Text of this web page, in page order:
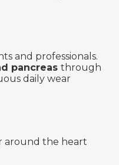
and professionals.
pancreas through
daily wear
around the heart